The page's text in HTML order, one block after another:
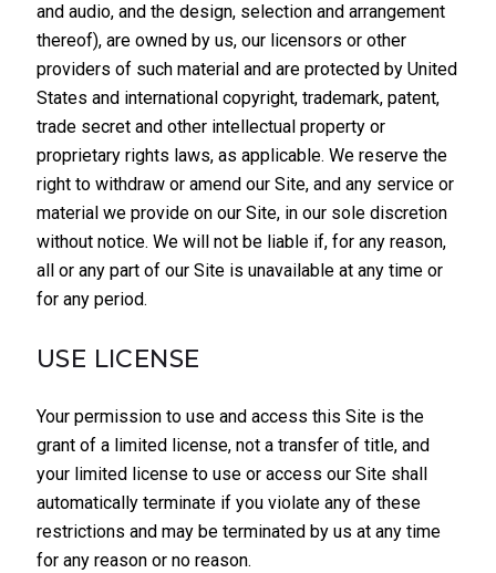
and audio, and the design, selection and arrangement
thereof), are owned by us, our licensors or other
providers of such material and are protected by United
States and international copyright, trademark, patent,
trade secret and other intellectual property or
proprietary rights laws, as applicable. We reserve the
right to withdraw or amend our Site, and any service or
material we provide on our Site, in our sole discretion
without notice. We will not be liable if, for any reason,
all or any part of our Site is unavailable at any time or
for any period.
USE LICENSE
Your permission to use and access this Site is the
grant of a limited license, not a transfer of title, and
your limited license to use or access our Site shall
automatically terminate if you violate any of these
restrictions and may be terminated by us at any time
for any reason or no reason.